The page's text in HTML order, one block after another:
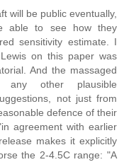
will be public eventually,
able to see how they
sensitivity estimate. I
on this paper was
And the massaged
any other plausible
not just from
defence of their
agreement with earlier
makes it explicitly
the 2-4.5C range: "A